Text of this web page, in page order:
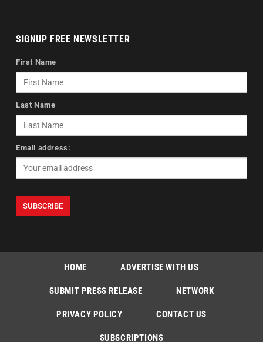
SIGNUP FREE NEWSLETTER
First Name
Last Name
Email address:
HOME ADVERTISE WITH US
SUBMIT PRESS RELEASE NETWORK
PRIVACY POLICY CONTACT US
SUBSCRIPTIONS